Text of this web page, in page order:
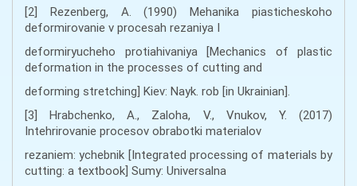
[2] Rezenberg, A. (1990) Mehanika piasticheskoho
deformirovanie v procesah rezaniya I
deformiryucheho protiahivaniya [Mechanics of plastic
deformation in the processes of cutting and
deforming stretching] Kiev: Nayk. rob [in Ukrainian].
[3] Hrabchenko, A., Zaloha, V., Vnukov, Y. (2017)
Intehrirovanie procesov obrabotki materialov
rezaniem: ychebnik [Integrated processing of materials by
cutting: a textbook] Sumy: Universalna